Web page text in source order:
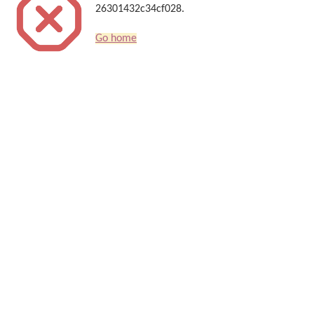
26301432c34cf028.
Go home